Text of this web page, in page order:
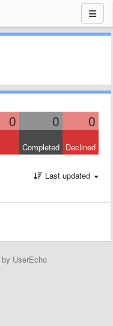
0 0 0
Completed Declined
Last updated
by UserEcho